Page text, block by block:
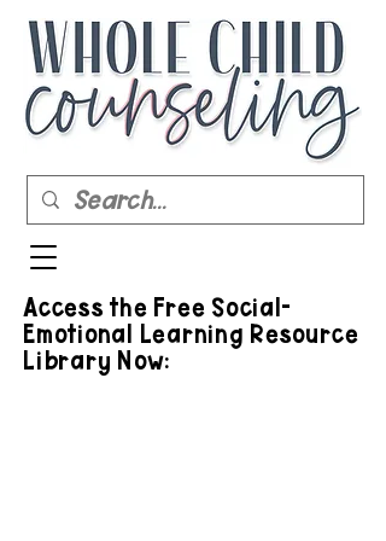
Access the Free Social-
Emotional Learning Resource
Library Now: